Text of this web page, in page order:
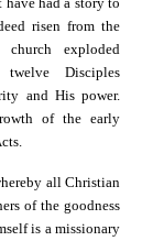
risen from the
exploded
Disciples
and His power.
of the early
all Christian
of the goodness
is a missionary